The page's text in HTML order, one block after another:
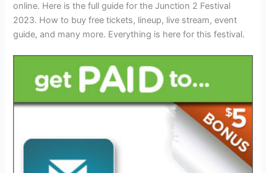
online. Here is the full guide for the Junction 2 Festival
2023. How to buy free tickets, lineup, live stream, event
guide, and many more. Everything is here for this festival.